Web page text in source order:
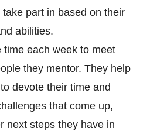
part in based on their
abilities.
time each week to meet
they mentor. They help
devote their time and
that come up,
next steps they have in